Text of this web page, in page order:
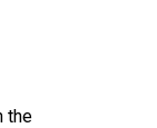
the